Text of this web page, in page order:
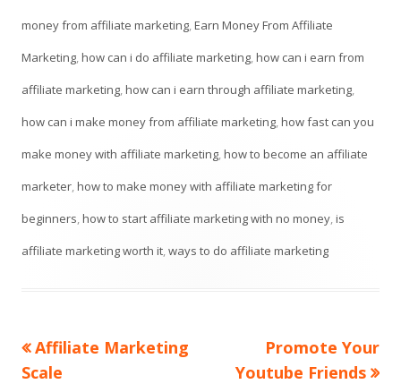
money from affiliate marketing,Earn Money From Affiliate
Marketing,how can i do affiliate marketing,how can i earn from
affiliate marketing,how can i earn through affiliate marketing,
how can i make money from affiliate marketing,how fast can you
make money with affiliate marketing,how to become an affiliate
marketer,how to make money with affiliate marketing for
beginners,how to start affiliate marketing with no money,is
affiliate marketing worth it,ways to do affiliate marketing
Post
Previous
article:
Affiliate Marketing
Scale
Next
article:
Promote Your
Youtube Friends